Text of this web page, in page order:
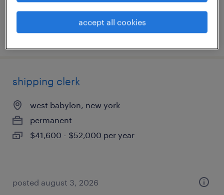
posted july 25, 2026
shipping clerk
west babylon, new york
permanent
$41,600 - $52,000 per year
posted august 3, 2026
accept all cookies